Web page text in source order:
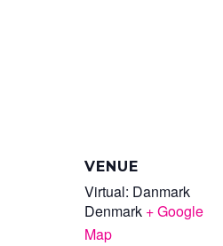
VENUE
Virtual: Danmark
Denmark + Google
Map